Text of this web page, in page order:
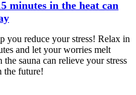
minutes in the heat can
you reduce your stress! Relax in
and let your worries melt
sauna can relieve your stress
the future!